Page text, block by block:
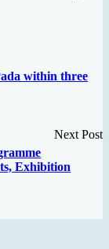
within three
Next Post
Exhibition